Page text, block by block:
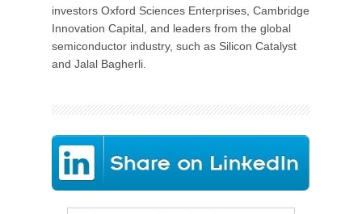
investors Oxford Sciences Enterprises, Cambridge
Innovation Capital, and leaders from the global
semiconductor industry, such as Silicon Catalyst
and Jalal Bagherli.